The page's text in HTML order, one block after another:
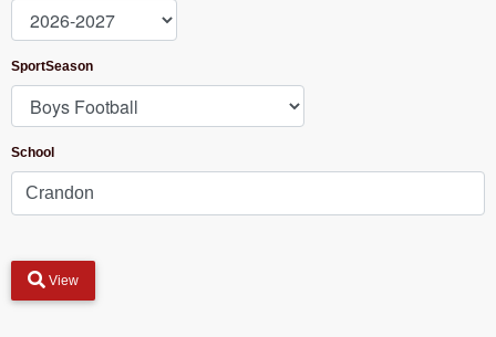
SportSeason
School
View